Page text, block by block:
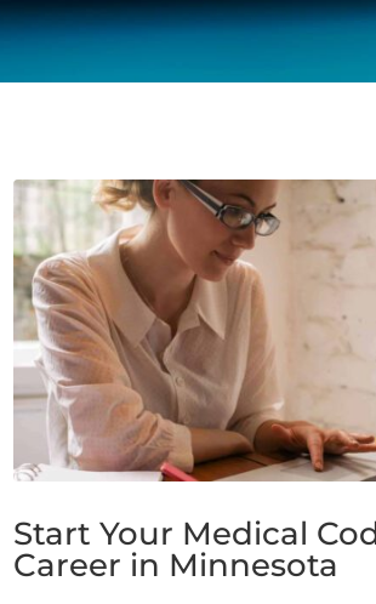
Start Your Medical
Career in Minnesota